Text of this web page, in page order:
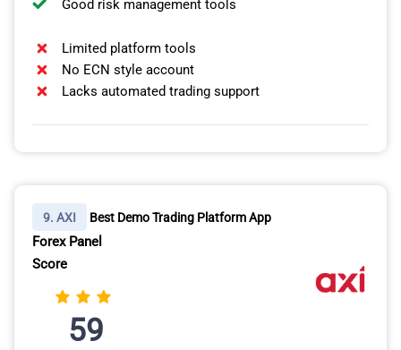
Good risk management tools
Limited platform tools
No ECN style account
Lacks automated trading support
9. AXI Best Demo Trading Platform App
Forex Panel
Score
59